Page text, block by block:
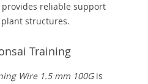
reliable support
structures.
Training
Wire 1.5 mm 100Gis